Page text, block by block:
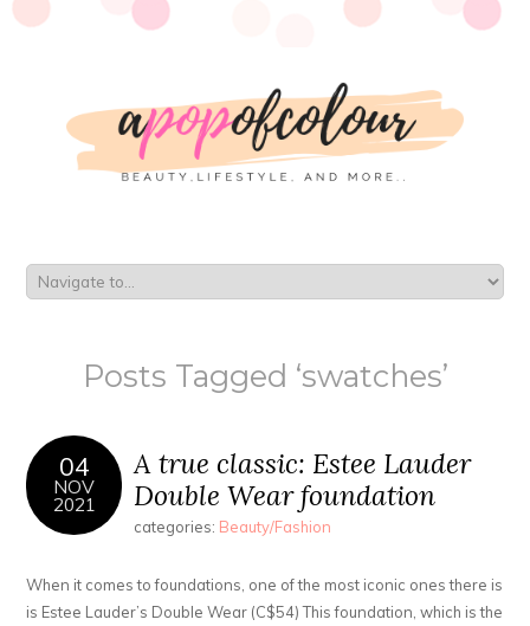
Posts Tagged ‘swatches’
04
NOV
2021
A true classic: Estee Lauder
Double Wear foundation
categories: Beauty/Fashion
When it comes to foundations, one of the most iconic ones there is
is Estee Lauder’s Double Wear (C$54) This foundation, which is the